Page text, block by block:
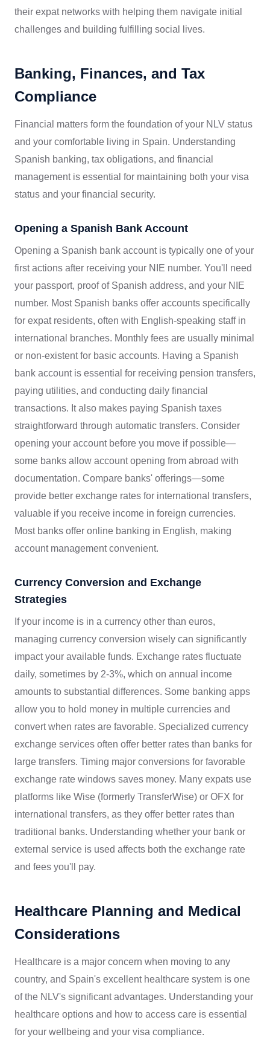
their expat networks with helping them navigate initial
challenges and building fulfilling social lives.
Banking, Finances, and Tax
Compliance
Financial matters form the foundation of your NLV status
and your comfortable living in Spain. Understanding
Spanish banking, tax obligations, and financial
management is essential for maintaining both your visa
status and your financial security.
Opening a Spanish Bank Account
Opening a Spanish bank account is typically one of your
first actions after receiving your NIE number. You'll need
your passport, proof of Spanish address, and your NIE
number. Most Spanish banks offer accounts specifically
for expat residents, often with English-speaking staff in
international branches. Monthly fees are usually minimal
or non-existent for basic accounts. Having a Spanish
bank account is essential for receiving pension transfers,
paying utilities, and conducting daily financial
transactions. It also makes paying Spanish taxes
straightforward through automatic transfers. Consider
opening your account before you move if possible—
some banks allow account opening from abroad with
documentation. Compare banks' offerings—some
provide better exchange rates for international transfers,
valuable if you receive income in foreign currencies.
Most banks offer online banking in English, making
account management convenient.
Currency Conversion and Exchange
Strategies
If your income is in a currency other than euros,
managing currency conversion wisely can significantly
impact your available funds. Exchange rates fluctuate
daily, sometimes by 2-3%, which on annual income
amounts to substantial differences. Some banking apps
allow you to hold money in multiple currencies and
convert when rates are favorable. Specialized currency
exchange services often offer better rates than banks for
large transfers. Timing major conversions for favorable
exchange rate windows saves money. Many expats use
platforms like Wise (formerly TransferWise) or OFX for
international transfers, as they offer better rates than
traditional banks. Understanding whether your bank or
external service is used affects both the exchange rate
and fees you'll pay.
Healthcare Planning and Medical
Considerations
Healthcare is a major concern when moving to any
country, and Spain's excellent healthcare system is one
of the NLV's significant advantages. Understanding your
healthcare options and how to access care is essential
for your wellbeing and your visa compliance.